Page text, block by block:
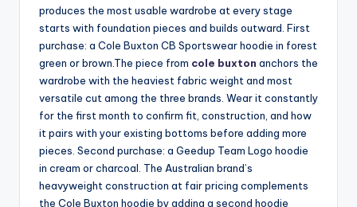
produces the most usable wardrobe at every stage
starts with foundation pieces and builds outward. First
purchase: a Cole Buxton CB Sportswear hoodie in forest
green or brown.The piece from cole buxton anchors the
wardrobe with the heaviest fabric weight and most
versatile cut among the three brands. Wear it constantly
for the first month to confirm fit, construction, and how
it pairs with your existing bottoms before adding more
pieces. Second purchase: a Geedup Team Logo hoodie
in cream or charcoal. The Australian brand’s
heavyweight construction at fair pricing complements
the Cole Buxton hoodie by adding a second hoodie